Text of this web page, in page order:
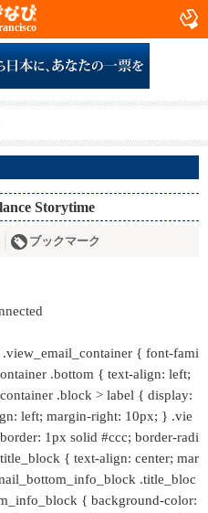
Storytime
ブックマーク
{ font-fami
.bottom { text-align: left;
.block > label { display:
left; margin-right: 10px; } .vie
1px solid #ccc; border-radi
{ text-align: center; mar
.title_bloc
{ background-color: